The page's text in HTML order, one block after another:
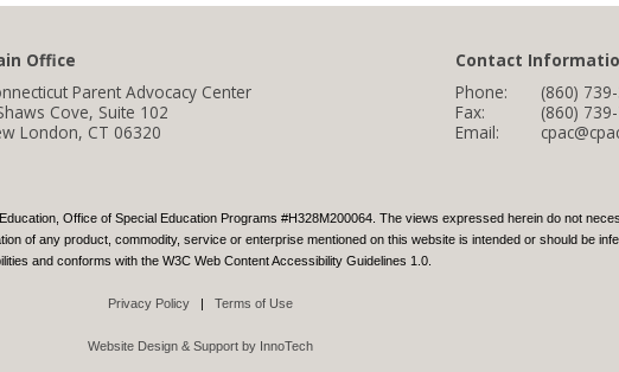
Office
Parent Advocacy Center
Cove, Suite 102
London, CT 06320
Contact
Phone:
(860)
Fax:
(860)
Email:
Office of Special Education Programs #H328M200064. The views expressed herein do not
of any product, commodity, service or enterprise mentioned on this website is intended or should be
and conforms with the W3C Web Content Accessibility Guidelines 1.0.
Privacy Policy | Terms of Use
Website Design & Support by InnoTech